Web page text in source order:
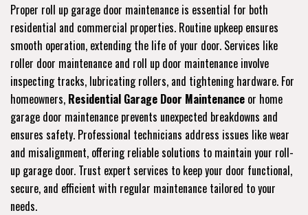
Proper roll up garage door maintenance is essential for both
residential and commercial properties. Routine upkeep ensures
smooth operation, extending the life of your door. Services like
roller door maintenance and roll up door maintenance involve
inspecting tracks, lubricating rollers, and tightening hardware. For
homeowners, Residential Garage Door Maintenance or home
garage door maintenance prevents unexpected breakdowns and
ensures safety. Professional technicians address issues like wear
and misalignment, offering reliable solutions to maintain your roll-
up garage door. Trust expert services to keep your door functional,
secure, and efficient with regular maintenance tailored to your
needs.